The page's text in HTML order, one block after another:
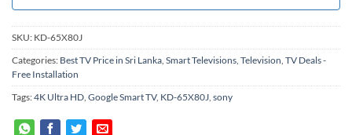
SKU: KD-65X80J
Categories: Best TV Price in Sri Lanka Smart Televisions Television TV Deals -
Free Installation
Tags:4K Ultra HD Google Smart TV, KD-65X80J sony